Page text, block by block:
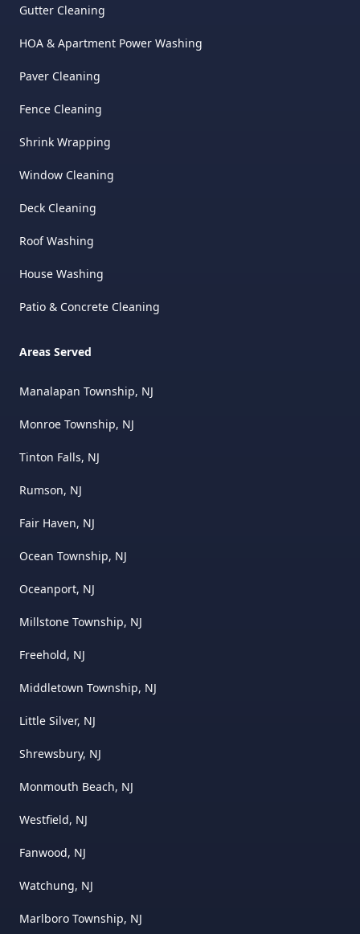
Gutter Cleaning
HOA & Apartment Power Washing
Paver Cleaning
Fence Cleaning
Shrink Wrapping
Window Cleaning
Deck Cleaning
Roof Washing
House Washing
Patio & Concrete Cleaning
Areas Served
Manalapan Township, NJ
Monroe Township, NJ
Tinton Falls, NJ
Rumson, NJ
Fair Haven, NJ
Ocean Township, NJ
Oceanport, NJ
Millstone Township, NJ
Freehold, NJ
Middletown Township, NJ
Little Silver, NJ
Shrewsbury, NJ
Monmouth Beach, NJ
Westfield, NJ
Fanwood, NJ
Watchung, NJ
Marlboro Township, NJ